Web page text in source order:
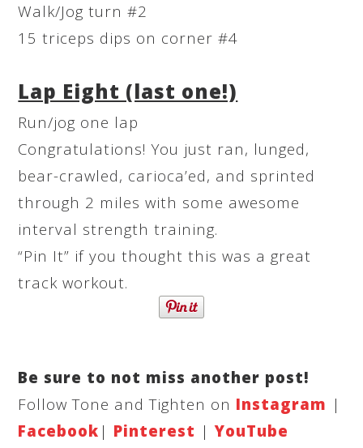
Walk/Jog turn #2
15 triceps dips on corner #4
Lap Eight (last one!)
Run/jog one lap
Congratulations! You just ran, lunged,
bear-crawled, carioca’ed, and sprinted
through 2 miles with some awesome
interval strength training.
“Pin It” if you thought this was a great
track workout.
Be sure to not miss another post!
Follow Tone and Tighten on Instagram |
Facebook | Pinterest |YouTube